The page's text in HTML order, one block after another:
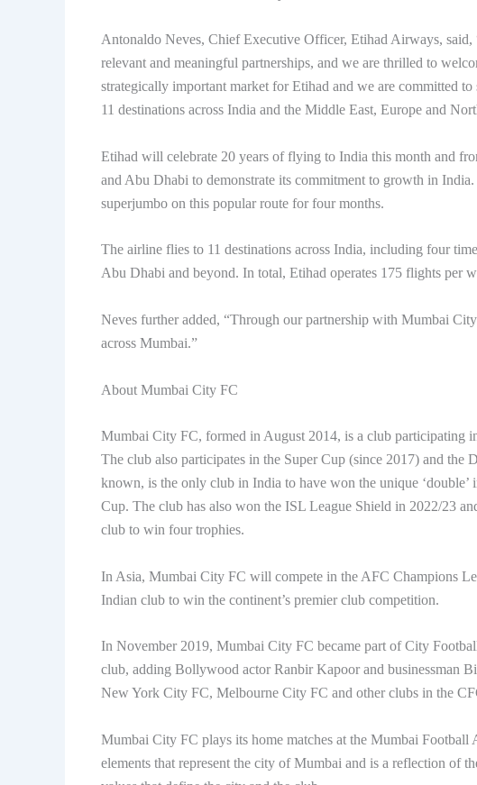
Antonaldo Neves, Chief Executive Officer, Etihad Airways,
relevant and meaningful partnerships, and we are thrilled to
strategically important market for Etihad and we are committed
11 destinations across India and the Middle East, Europe and
Etihad will celebrate 20 years of flying to India this month and
and Abu Dhabi to demonstrate its commitment to growth in
superjumbo on this popular route for four months.
The airline flies to 11 destinations across India, including four
Abu Dhabi and beyond. In total, Etihad operates 175 flights per
Neves further added, “Through our partnership with Mumbai
across Mumbai.”
About Mumbai City FC
Mumbai City FC, formed in August 2014, is a club participating
The club also participates in the Super Cup (since 2017) and
known, is the only club in India to have won the unique
Cup. The club has also won the ISL League Shield in 2022/23
club to win four trophies.
In Asia, Mumbai City FC will compete in the AFC Champions
Indian club to win the continent’s premier club competition.
In November 2019, Mumbai City FC became part of City
club, adding Bollywood actor Ranbir Kapoor and businessman
New York City FC, Melbourne City FC and other clubs in the
Mumbai City FC plays its home matches at the Mumbai Football
elements that represent the city of Mumbai and is a reflection of